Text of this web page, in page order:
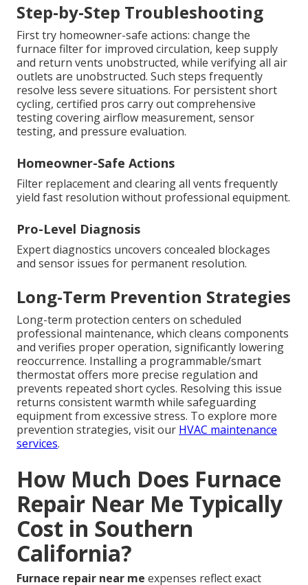
Step-by-Step Troubleshooting
First try homeowner-safe actions: change the
furnace filter for improved circulation, keep supply
and return vents unobstructed, while verifying all air
outlets are unobstructed. Such steps frequently
resolve less severe situations. For persistent short
cycling, certified pros carry out comprehensive
testing covering airflow measurement, sensor
testing, and pressure evaluation.
Homeowner-Safe Actions
Filter replacement and clearing all vents frequently
yield fast resolution without professional equipment.
Pro-Level Diagnosis
Expert diagnostics uncovers concealed blockages
and sensor issues for permanent resolution.
Long-Term Prevention Strategies
Long-term protection centers on scheduled
professional maintenance, which cleans components
and verifies proper operation, significantly lowering
reoccurrence. Installing a programmable/smart
thermostat offers more precise regulation and
prevents repeated short cycles. Resolving this issue
returns consistent warmth while safeguarding
equipment from excessive stress. To explore more
prevention strategies, visit our HVAC maintenance
services.
How Much Does Furnace
Repair Near Me Typically
Cost in Southern
California?
Furnace repair near me expenses reflect exact